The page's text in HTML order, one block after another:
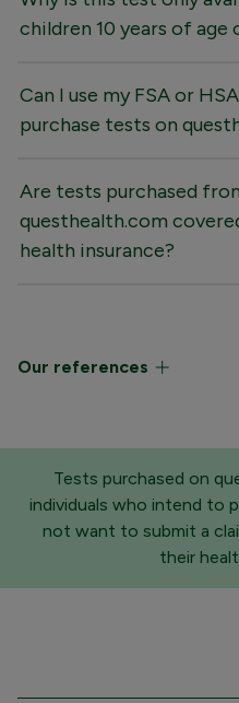
children 10 years of age
Can I use my FSA or
purchase tests on
Are tests purchased
questhealth.com
health insurance?
Our references
Tests purchased on
individuals who intend to
not want to submit a
their